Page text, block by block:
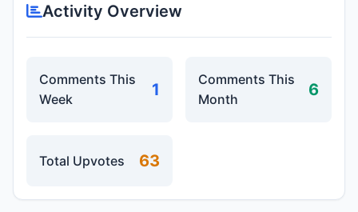
Activity Overview
Comments This
Week
1
Comments This
Month
6
Total Upvotes 63